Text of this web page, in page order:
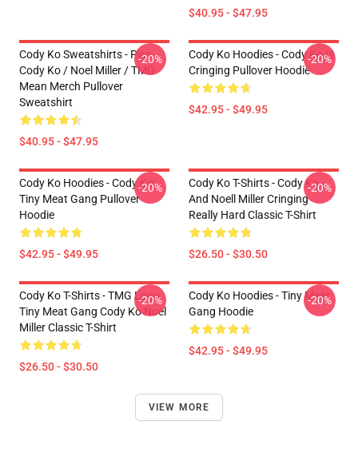
$40.95 - $47.95
Cody Ko Sweatshirts - Piss
Cody Ko / Noel Miller / TMG
Mean Merch Pullover
Sweatshirt
$40.95 - $47.95
-20%
Cody Ko Hoodies - Cody Ko Is
Cringing Pullover Hoodie
$42.95 - $49.95
-20%
Cody Ko Hoodies - Cody Ko
Tiny Meat Gang Pullover
Hoodie
$42.95 - $49.95
-20%
Cody Ko T-Shirts - Cody Ko
And Noell Miller Cringing
Really Hard Classic T-Shirt
$26.50 - $30.50
-20%
Cody Ko T-Shirts - TMG Logo
Tiny Meat Gang Cody Ko Noel
Miller Classic T-Shirt
$26.50 - $30.50
-20%
Cody Ko Hoodies - Tiny Meat
Gang Hoodie
$42.95 - $49.95
-20%
VIEW MORE